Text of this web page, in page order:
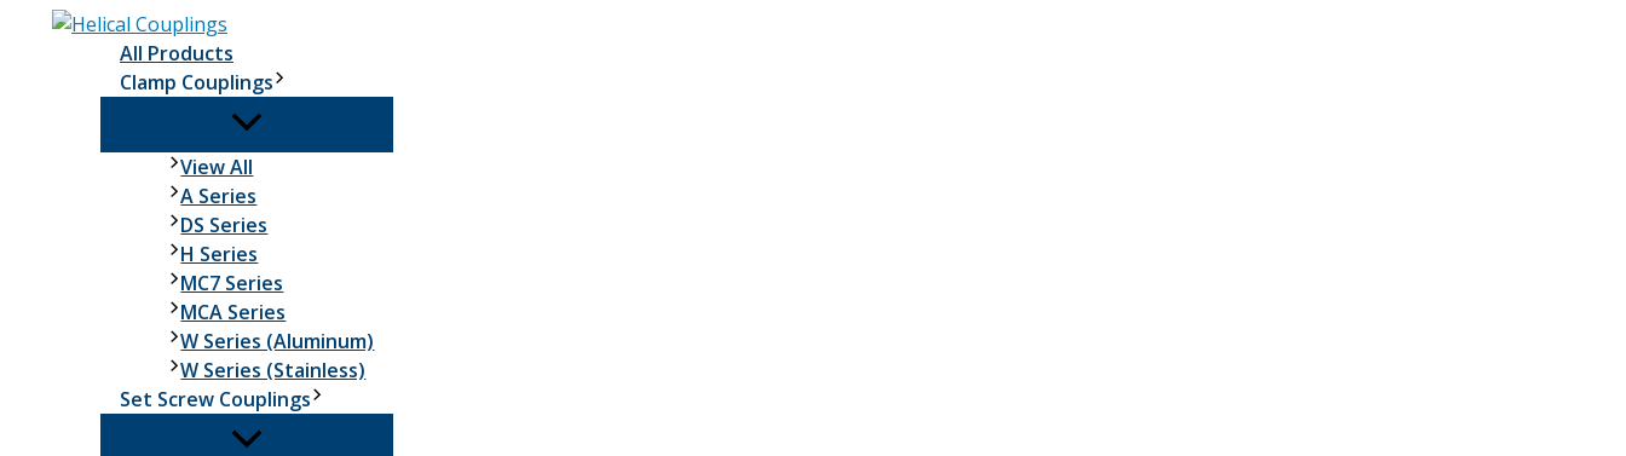
All Products
Clamp Couplings
View All
Couplings
A Series
DS Series
H Series
MC7 Series
MCA Series
W Series (Aluminum)
W Series (Stainless)
Set Screw Couplings